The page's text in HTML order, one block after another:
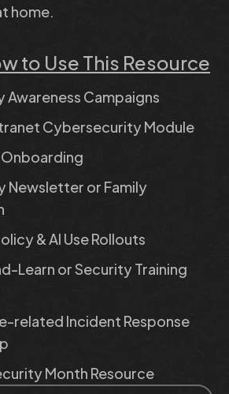
home.
to Use This Resource
Awareness Campaigns
Cybersecurity Module
Onboarding
Newsletter or Family
& AI Use Rollouts
Learn or Security Training
related Incident Response
Month Resource